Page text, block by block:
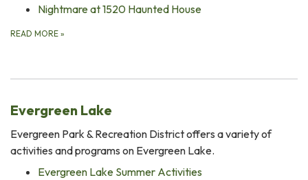
Nightmare at 1520 Haunted House
READ MORE »
Evergreen Lake
Evergreen Park & Recreation District offers a variety of
activities and programs on Evergreen Lake.
Evergreen Lake Summer Activities